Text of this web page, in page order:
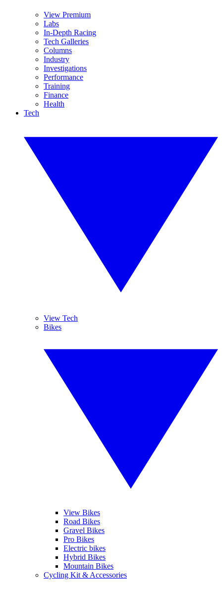
View Premium
Labs
In-Depth Racing
Tech Galleries
Columns
Industry
Investigations
Performance
Training
Finance
Health
Tech
View Tech
Bikes
View Bikes
Road Bikes
Gravel Bikes
Pro Bikes
Electric bikes
Hybrid Bikes
Mountain Bikes
Cycling Kit & Accessories